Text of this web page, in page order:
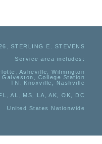
STERLING E. STEVENS
Service area includes:
Asheville, Wilmington
College Station
TN:
Knoxville, Nashville
AL, MS, LA, AK, OK, DC
United States Nationwide